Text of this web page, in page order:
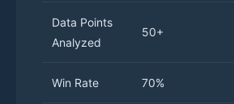
Data Points
Analyzed
50+
Win Rate 70%